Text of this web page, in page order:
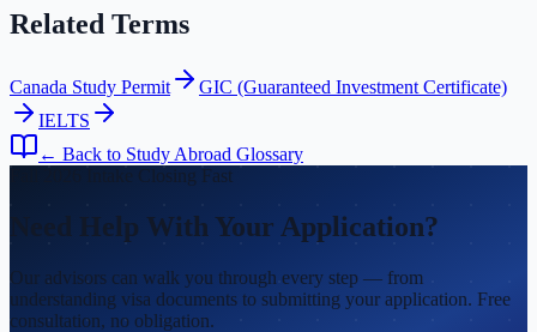
Related Terms
Canada Study Permit
GIC (Guaranteed Investment Certificate)
IELTS
← Back to Study Abroad Glossary
Fall 2026 Intake Closing Fast
Need Help With Your Application?
Our advisors can walk you through every step — from
understanding visa documents to submitting your application. Free
consultation, no obligation.